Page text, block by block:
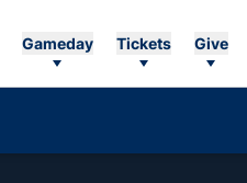
Gameday Tickets Give